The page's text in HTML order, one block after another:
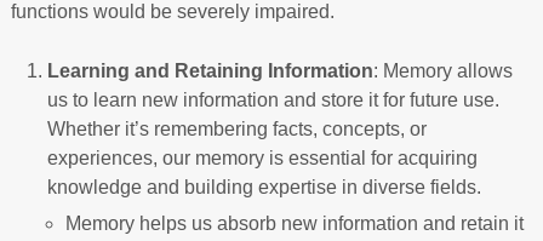
functions would be severely impaired.
Learning and Retaining Information: Memory allows
us to learn new information and store it for future use.
Whether it’s remembering facts, concepts, or
experiences, our memory is essential for acquiring
knowledge and building expertise in diverse fields.
Memory helps us absorb new information and retain it